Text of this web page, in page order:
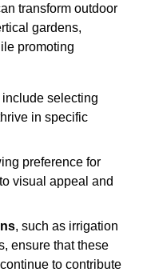
transform outdoor
gardens,
promoting
include selecting
in specific
preference for
visual appeal and
, such as irrigation
ensure that these
to contribute